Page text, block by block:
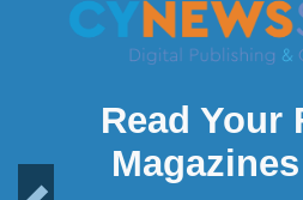
Read Your